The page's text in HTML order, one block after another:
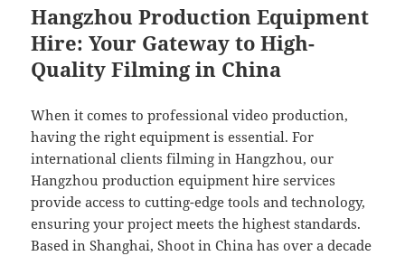
Hangzhou Production Equipment
Hire: Your Gateway to High-
Quality Filming in China
When it comes to professional video production,
having the right equipment is essential. For
international clients filming in Hangzhou, our
Hangzhou production equipment hire services
provide access to cutting-edge tools and technology,
ensuring your project meets the highest standards.
Based in Shanghai, Shoot in China has over a decade